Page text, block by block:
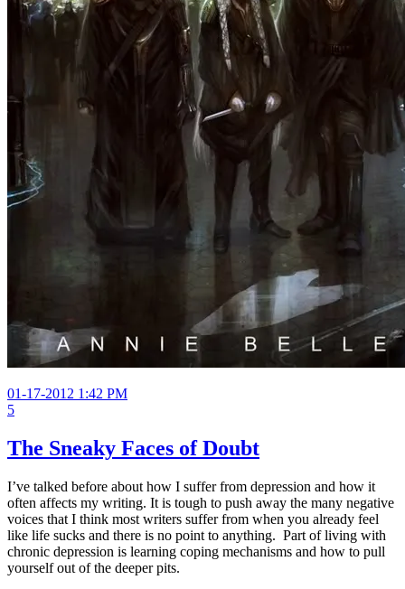
01-17-2012 1:42 PM
5
The Sneaky Faces of Doubt
I’ve talked before about how I suffer from depression and how it
often affects my writing. It is tough to push away the many negative
voices that I think most writers suffer from when you already feel
like life sucks and there is no point to anything. Part of living with
chronic depression is learning coping mechanisms and how to pull
yourself out of the deeper pits.